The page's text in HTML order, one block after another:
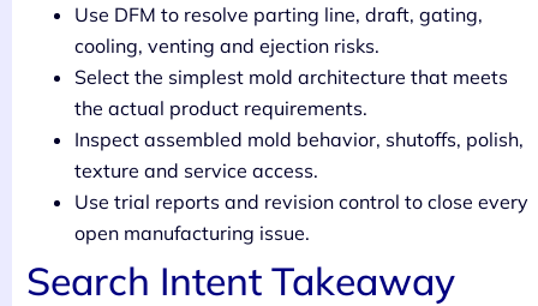
Use DFM to resolve parting line, draft, gating,
cooling, venting and ejection risks.
Select the simplest mold architecture that meets
the actual product requirements.
Inspect assembled mold behavior, shutoffs, polish,
texture and service access.
Use trial reports and revision control to close every
open manufacturing issue.
Search Intent Takeaway